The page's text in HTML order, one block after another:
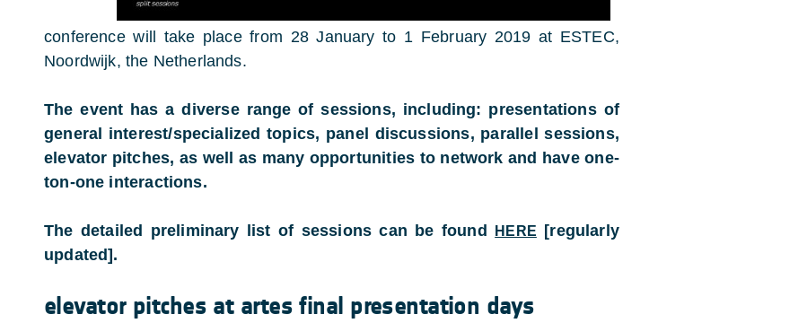
conference will take place from 28 January to 1 February 2019 at ESTEC,
Noordwijk, the Netherlands.
The event has a diverse range of sessions, including: presentations of
general interest/specialized topics, panel discussions, parallel sessions,
elevator pitches, as well as many opportunities to network and have one-
ton-one interactions.
The detailed preliminary list of sessions can be found HERE
[regularly
updated].
elevator pitches at artes final presentation days